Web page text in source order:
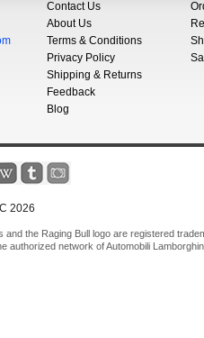
Contact Us
About Us
Terms & Conditions
Privacy Policy
Shipping & Returns
Feedback
Blog
2026
and the Raging Bull logo are registered
authorized network of Automobili